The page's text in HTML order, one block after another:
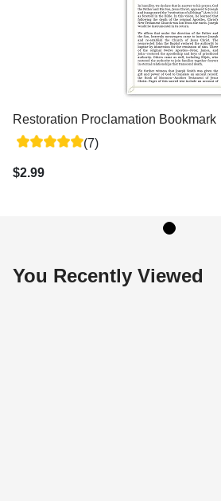
Restoration Proclamation Bookmark
(7)
$2.99
You Recently Viewed